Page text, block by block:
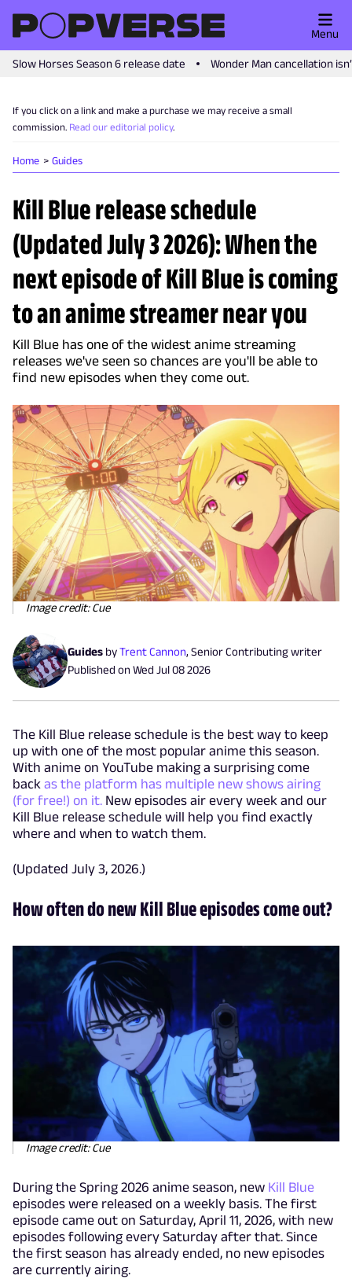
Slow Horses Season 6 release date Wonder Man cancellation
Menu
If you click on a link and make a purchase we may receive a small
commission. Read our editorial policy.
Home Guides
Kill Blue release schedule
(Updated July 3 2026): When the
next episode of Kill Blue is coming
to an anime streamer near you
Kill Blue has one of the widest anime streaming
releases we've seen so chances are you'll be able to
find new episodes when they come out.
Image credit: Cue
Guides byTrent Cannon, Senior Contributing writer
Published onWed Jul 08 2026
The Kill Blue release schedule is the best way to keep
up with one of the most popular anime this season.
With anime on YouTube making a surprising come
back as the platform has multiple new shows airing
(for free!) on it. New episodes air every week and our
Kill Blue release schedule will help you find exactly
where and when to watch them.
(Updated July 3, 2026.)
How often do new Kill Blue episodes come out?
Image credit: Cue
During the Spring 2026 anime season, new Kill Blue
episodes were released on a weekly basis. The first
episode came out on Saturday, April 11, 2026, with new
episodes following every Saturday after that. Since
the first season has already ended, no new episodes
are currently airing.